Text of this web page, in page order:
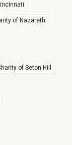
of Nazareth
of Seton Hill